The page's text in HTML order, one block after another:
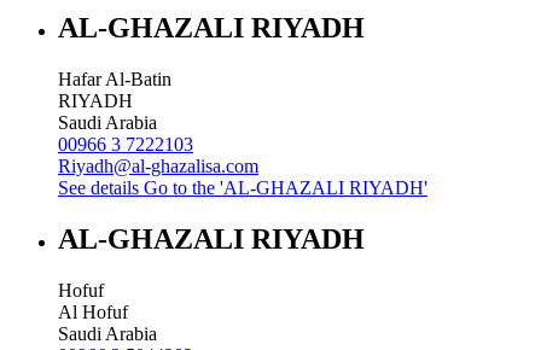
AL-GHAZALI RIYADH
Hafar Al-Batin
RIYADH
Saudi Arabia
00966 3 7222103
Riyadh@al-ghazalisa.com
See details Go to the 'AL-GHAZALI RIYADH'
AL-GHAZALI RIYADH
Hofuf
Al Hofuf
Saudi Arabia